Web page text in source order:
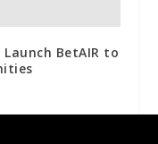
BetAIR to